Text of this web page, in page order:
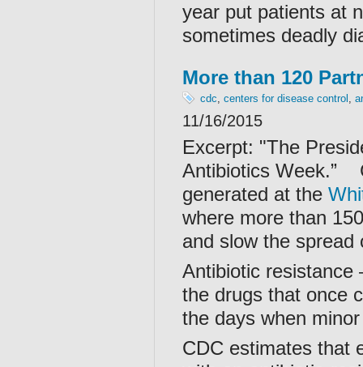
year put patients at
sometimes deadly
More than 120
cdc, centers for disease control ,
11/16/2015
Excerpt: "The
Antibiotics Week.”
generated at the
where more than
and slow the spread
Antibiotic resistance
the drugs that once
the days when
CDC estimates that